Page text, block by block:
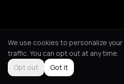
We use cookies to personalize
traffic. You can opt out at any time.
Opt out
Got it